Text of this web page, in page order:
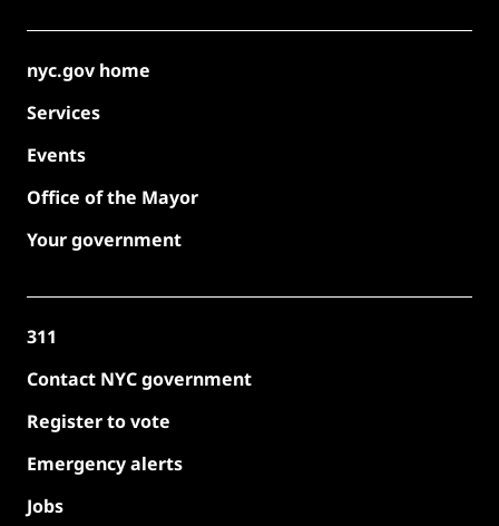
nyc.gov home
Services
Events
Office of the Mayor
Your government
311
Contact NYC government
Register to vote
Emergency alerts
Jobs